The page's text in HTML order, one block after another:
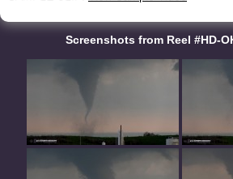
Screenshots from Reel #HD-